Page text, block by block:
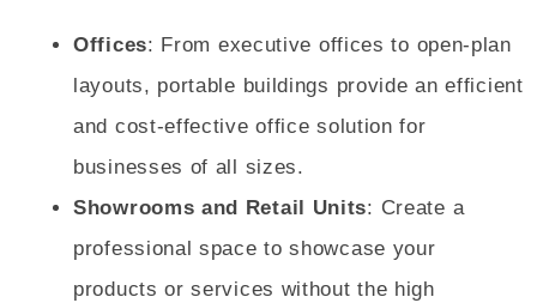
Offices: From executive offices to open-plan
layouts, portable buildings provide an efficient
and cost-effective office solution for
businesses of all sizes.
Showrooms and Retail Units: Create a
professional space to showcase your
products or services without the high